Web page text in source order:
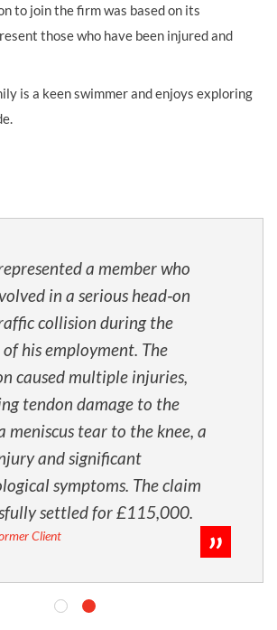
to join the firm was based on its
those who have been injured and
is a keen swimmer and enjoys exploring
a member who
in a serious head‑on
collision during the
of his employment. The
caused multiple injuries,
tendon damage to the
meniscus tear to the knee, a
and significant
symptoms. The claim
settled for £115,000.
Client